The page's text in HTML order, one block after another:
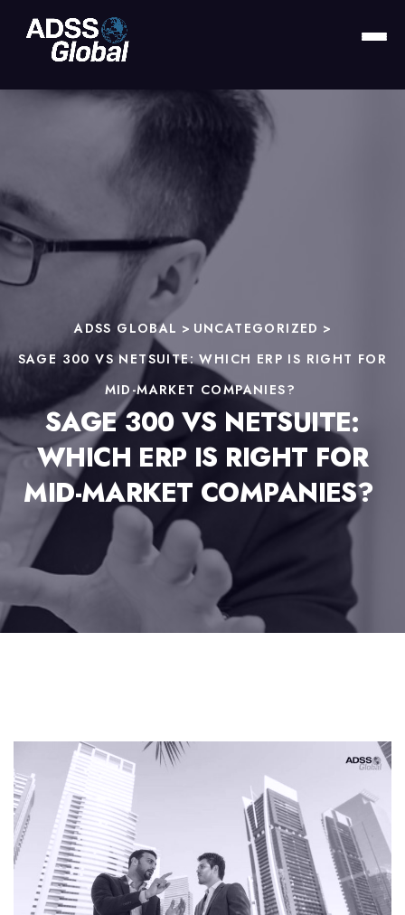
ADSS GLOBAL > UNCATEGORIZED >
SAGE 300 VS NETSUITE: WHICH ERP IS RIGHT FOR
MID-MARKET COMPANIES?
SAGE 300 VS NETSUITE:
WHICH ERP IS RIGHT FOR
MID-MARKET COMPANIES?